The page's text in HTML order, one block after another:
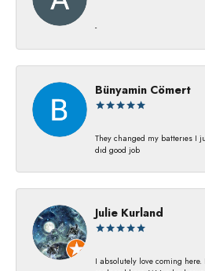
-
Bünyamin Cömert
They changed my batterıes I
dıd good job
Julie Kurland
I absolutely love coming